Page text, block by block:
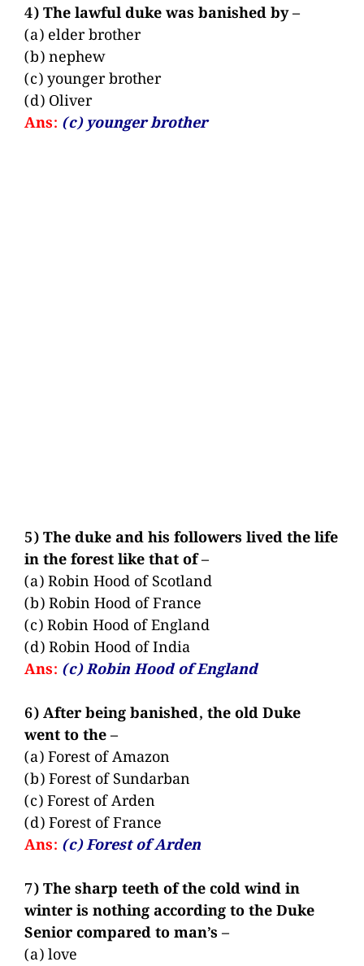
4) The lawful duke was banished by –
(a) elder brother
(b) nephew
(c) younger brother
(d) Oliver
Ans: (c) younger brother
5) The duke and his followers lived the life
in the forest like that of –
(a) Robin Hood of Scotland
(b) Robin Hood of France
(c) Robin Hood of England
(d) Robin Hood of India
Ans: (c) Robin Hood of England
6) After being banished, the old Duke
went to the –
(a) Forest of Amazon
(b) Forest of Sundarban
(c) Forest of Arden
(d) Forest of France
Ans: (c) Forest of Arden
7) The sharp teeth of the cold wind in
winter is nothing according to the Duke
Senior compared to man’s –
(a) love